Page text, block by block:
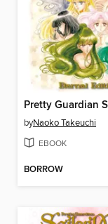
byNaoko Takeuchi
EBOOK
BORROW